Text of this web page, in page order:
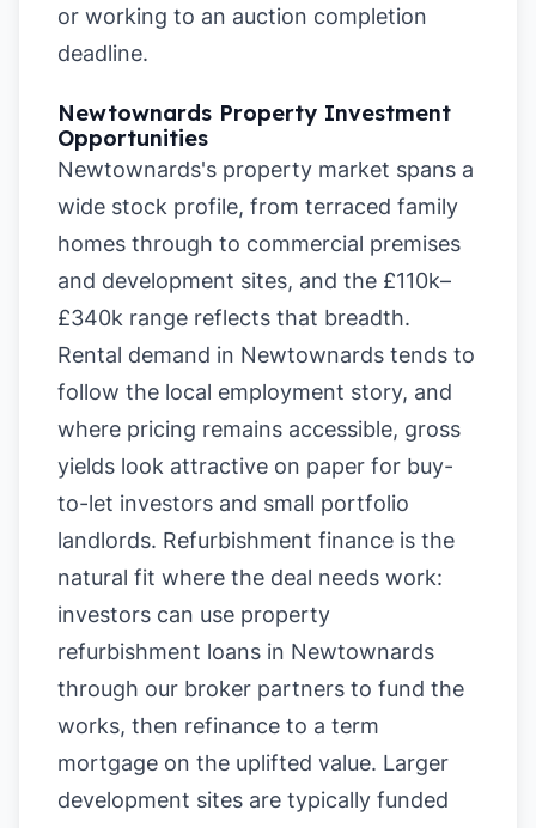
or working to an auction completion
deadline.
Newtownards Property Investment
Opportunities
Newtownards's property market spans a
wide stock profile, from terraced family
homes through to commercial premises
and development sites, and the £110k–
£340k range reflects that breadth.
Rental demand in Newtownards tends to
follow the local employment story, and
where pricing remains accessible, gross
yields look attractive on paper for buy-
to-let investors and small portfolio
landlords. Refurbishment finance is the
natural fit where the deal needs work:
investors can use property
refurbishment loans in Newtownards
through our broker partners to fund the
works, then refinance to a term
mortgage on the uplifted value. Larger
development sites are typically funded